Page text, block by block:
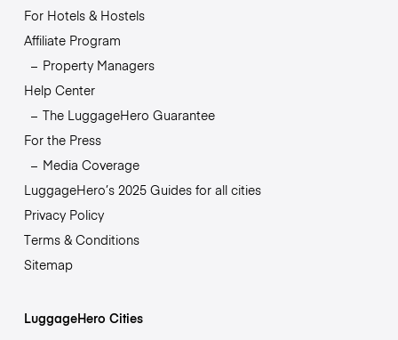
For Hotels & Hostels
Affiliate Program
Property Managers
Help Center
The LuggageHero Guarantee
For the Press
Media Coverage
LuggageHero’s 2025 Guides for all cities
Privacy Policy
Terms & Conditions
Sitemap
LuggageHero Cities